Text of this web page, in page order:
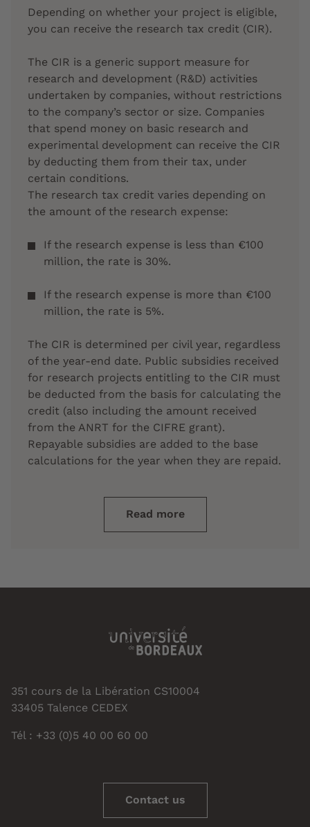
Depending on whether your project is eligible,
you can receive the research tax credit (CIR).
The CIR is a generic support measure for
research and development (R&D) activities
undertaken by companies, without restrictions
to the company’s sector or size. Companies
that spend money on basic research and
experimental development can receive the CIR
by deducting them from their tax, under
certain conditions.
The research tax credit varies depending on
the amount of the research expense:
If the research expense is less than €100
million, the rate is 30%.
If the research expense is more than €100
million, the rate is 5%.
The CIR is determined per civil year, regardless
of the year-end date. Public subsidies received
for research projects entitling to the CIR must
be deducted from the basis for calculating the
credit (also including the amount received
from the ANRT for the CIFRE grant).
Repayable subsidies are added to the base
calculations for the year when they are repaid.
Read more
351 cours de la Libération CS10004
33405 Talence CEDEX
Tél : +33 (0)5 40 00 60 00
Contact us